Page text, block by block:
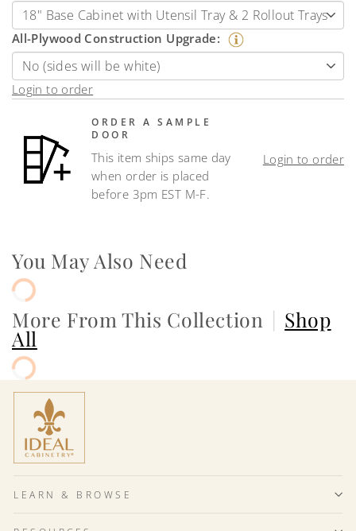
All-Plywood Construction Upgrade:
Login to order
ORDER A SAMPLE
DOOR
This item ships same day
when order is placed
before 3pm EST M-F.
Login to order
You May Also Need
More From This Collection | Shop
All
LEARN & BROWSE